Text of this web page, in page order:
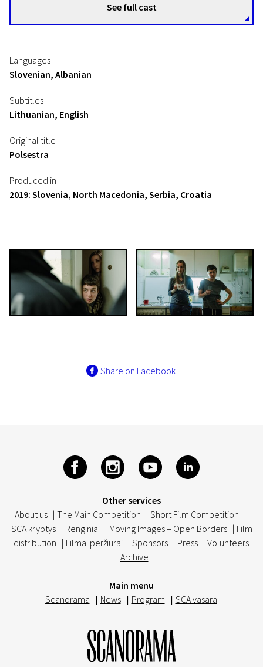
See full cast
Languages
Slovenian, Albanian
Subtitles
Lithuanian, English
Original title
Polsestra
Produced in
2019: Slovenia, North Macedonia, Serbia, Croatia
Share on Facebook
Other services
About us | The Main Competition | Short Film Competition |
SCA kryptys | Renginiai | Moving Images – Open Borders | Film
distribution | Filmai peržiūrai | Sponsors | Press | Volunteers
| Archive
Main menu
Scanorama | News | Program | SCA vasara